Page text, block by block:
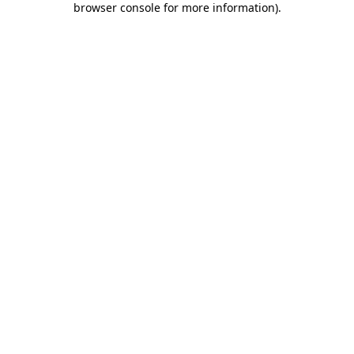
browser console for more information).